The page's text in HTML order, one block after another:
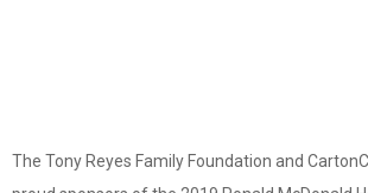
The Tony Reyes Family Foundation and